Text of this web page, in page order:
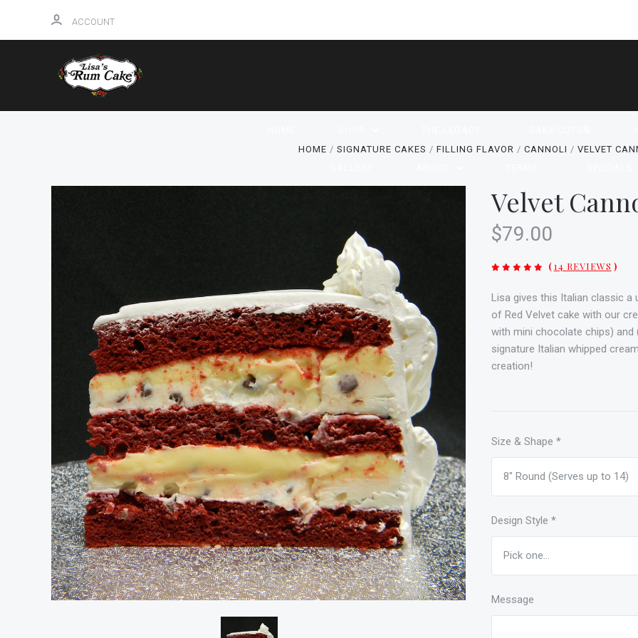
ACCOUNT
HOME SIGNATURE CAKES FILLING FLAVOR CANNOLI VELVET
Velvet
$79.00
(14 REVIEWS )
Lisa gives this Italian classic a
of Red Velvet cake with our
with mini chocolate chips)
signature Italian whipped
creation!
Size & Shape *
Design Style *
Message